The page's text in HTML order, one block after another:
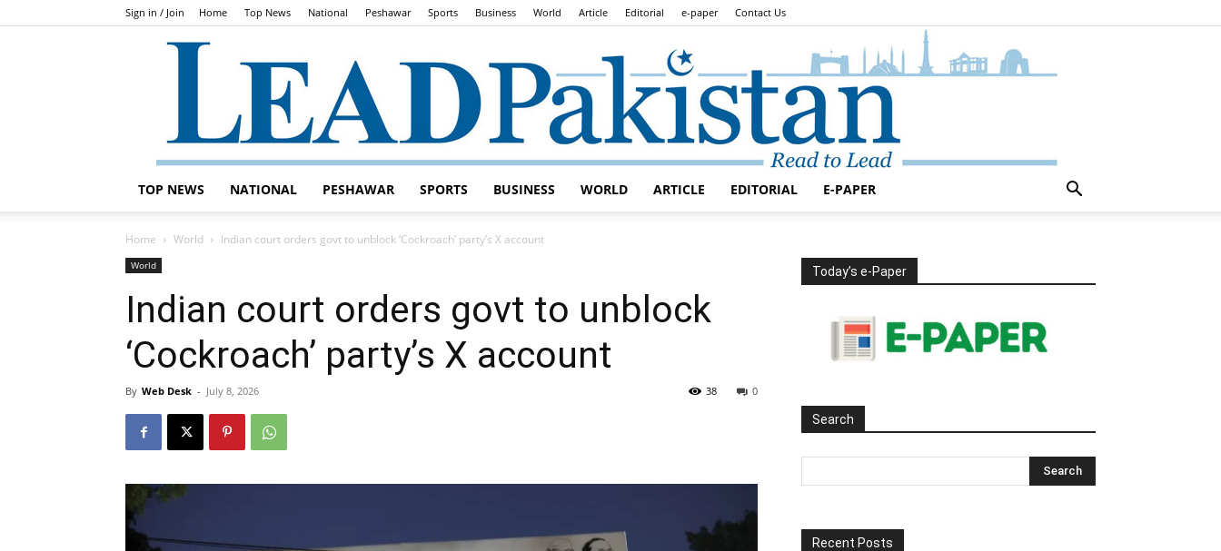
Sign in / Join Home Top News National Peshawar Sports Business World Article Editorial e-paper Contact Us
TOP NEWS NATIONAL PESHAWAR SPORTS BUSINESS WORLD ARTICLE EDITORIAL E-PAPER
Home World Indian court orders govt to unblock ‘Cockroach’ party’s X account
World
Indian court orders govt to unblock
‘Cockroach’ party’s X account
By Web Desk - July 8, 2026 0
38
Today’s e-Paper
Search
Recent Posts